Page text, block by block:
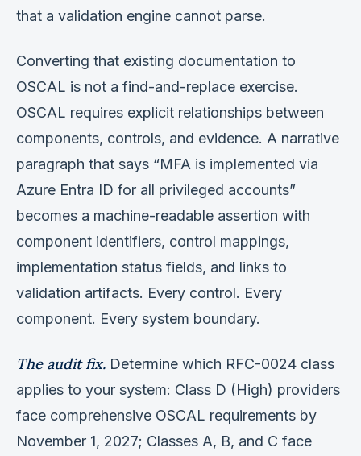
that a validation engine cannot parse.
Converting that existing documentation to
OSCAL is not a find-and-replace exercise.
OSCAL requires explicit relationships between
components, controls, and evidence. A narrative
paragraph that says “MFA is implemented via
Azure Entra ID for all privileged accounts”
becomes a machine-readable assertion with
component identifiers, control mappings,
implementation status fields, and links to
validation artifacts. Every control. Every
component. Every system boundary.
The audit fix. Determine which RFC-0024 class
applies to your system: Class D (High) providers
face comprehensive OSCAL requirements by
November 1, 2027; Classes A, B, and C face